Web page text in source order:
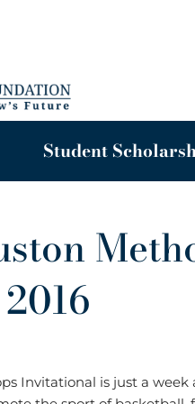
Student
Invitational is just a week